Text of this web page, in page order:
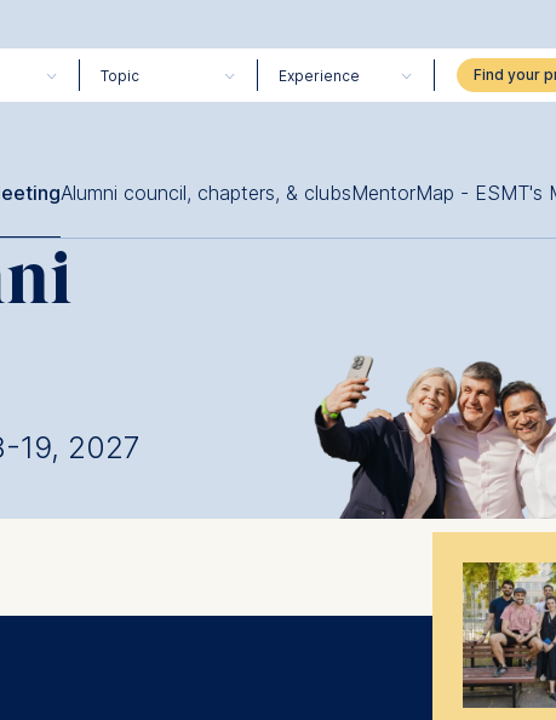
Topic Experience
Alumni council, chapters, & clubsMentorMap - ESMT's
19, 2027